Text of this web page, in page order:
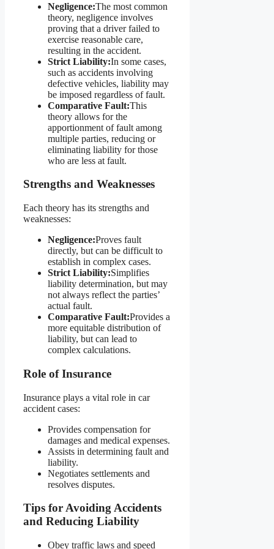
Negligence:The most common
theory, negligence involves
proving that a driver failed to
exercise reasonable care,
resulting in the accident.
Strict Liability:In some cases,
such as accidents involving
defective vehicles, liability may
be imposed regardless of fault.
Comparative Fault:This
theory allows for the
apportionment of fault among
multiple parties, reducing or
eliminating liability for those
who are less at fault.
Strengths and Weaknesses
Each theory has its strengths and
weaknesses:
Negligence:Proves fault
directly, but can be difficult to
establish in complex cases.
Strict Liability:Simplifies
liability determination, but may
not always reflect the parties’
actual fault.
Comparative Fault:Provides a
more equitable distribution of
liability, but can lead to
complex calculations.
Role of Insurance
Insurance plays a vital role in car
accident cases:
Provides compensation for
damages and medical expenses.
Assists in determining fault and
liability.
Negotiates settlements and
resolves disputes.
Tips for Avoiding Accidents
and Reducing Liability
Obey traffic laws and speed